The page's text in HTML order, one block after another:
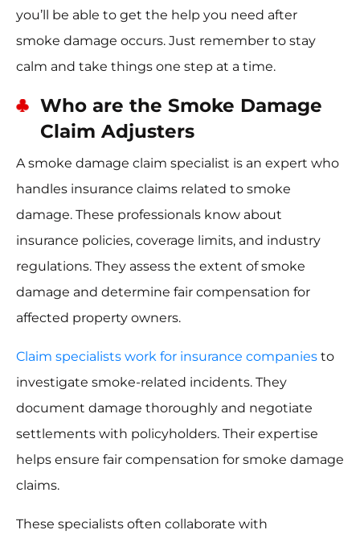
you’ll be able to get the help you need after
smoke damage occurs. Just remember to stay
calm and take things one step at a time.
Who are the Smoke Damage
Claim Adjusters
A smoke damage claim specialist is an expert who
handles insurance claims related to smoke
damage. These professionals know about
insurance policies, coverage limits, and industry
regulations. They assess the extent of smoke
damage and determine fair compensation for
affected property owners.
Claim specialists work for insurance companies to
investigate smoke-related incidents. They
document damage thoroughly and negotiate
settlements with policyholders. Their expertise
helps ensure fair compensation for smoke damage
claims.
These specialists often collaborate with